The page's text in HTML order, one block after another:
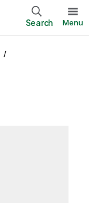
Search Menu